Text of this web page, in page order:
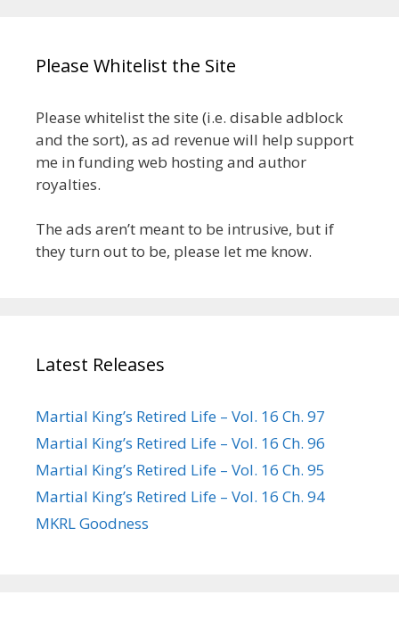
Please Whitelist the Site
Please whitelist the site (i.e. disable adblock
and the sort), as ad revenue will help support
me in funding web hosting and author
royalties.
The ads aren’t meant to be intrusive, but if
they turn out to be, please let me know.
Latest Releases
Martial King’s Retired Life – Vol. 16 Ch. 97
Martial King’s Retired Life – Vol. 16 Ch. 96
Martial King’s Retired Life – Vol. 16 Ch. 95
Martial King’s Retired Life – Vol. 16 Ch. 94
MKRL Goodness